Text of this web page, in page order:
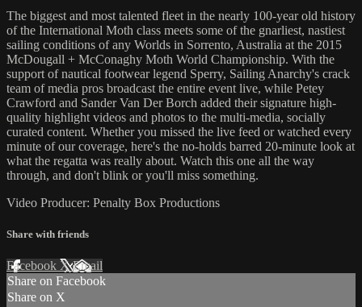
The biggest and most talented fleet in the nearly 100-year old history
of the International Moth class meets some of the gnarliest, nastiest
sailing conditions of any Worlds in Sorrento, Australia at the 2015
McDougall + McConaghy Moth World Championship. With the
support of nautical footwear legend Sperry, Sailing Anarchy's crack
team of media pros broadcast the entire event live, while Petey
Crawford and Sander Van Der Borch added their signature high-
quality highlight videos and photos to the multi-media, socially
curated content. Whether you missed the live feed or watched every
minute of our coverage, here's the no-holds barred 20-minute look at
what the regatta was really about. Watch this one all the way
through, and don't blink or you'll miss something.
Video Producer: Penalty Box Productions
Share with friends
Facebook XEmail
Share on Facebook
Share on X